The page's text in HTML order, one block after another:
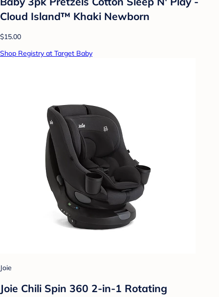
Cloud Island™ Khaki Newborn
$15.00
Shop Registry at Target Baby
Joie
Joie Chili Spin 360 2-in-1 Rotating